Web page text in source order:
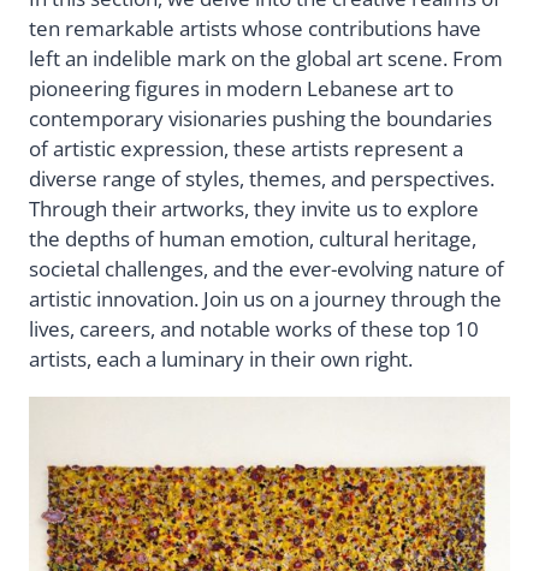
ten remarkable artists whose contributions have
left an indelible mark on the global art scene. From
pioneering figures in modern Lebanese art to
contemporary visionaries pushing the boundaries
of artistic expression, these artists represent a
diverse range of styles, themes, and perspectives.
Through their artworks, they invite us to explore
the depths of human emotion, cultural heritage,
societal challenges, and the ever-evolving nature of
artistic innovation. Join us on a journey through the
lives, careers, and notable works of these top 10
artists, each a luminary in their own right.